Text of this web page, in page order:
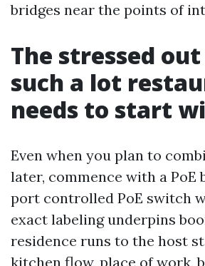
bridges near the points of
The stressed
such a lot
needs to start
Even when you plan to
later, commence with a PoE
port controlled PoE switch
exact labeling underpins
residence runs to the host
kitchen flow, place of work,